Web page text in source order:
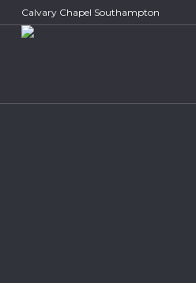
Calvary Chapel Southampton